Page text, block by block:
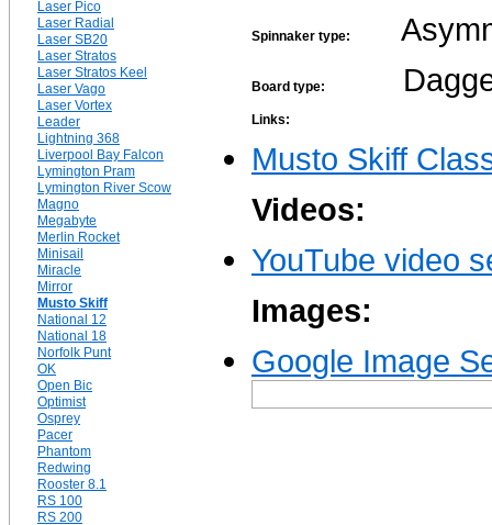
Laser Pico
Laser Radial
Laser SB20
Laser Stratos
Laser Stratos Keel
Laser Vago
Laser Vortex
Leader
Lightning 368
Liverpool Bay Falcon
Lymington Pram
Lymington River Scow
Magno
Megabyte
Merlin Rocket
Minisail
Miracle
Mirror
Musto Skiff
National 12
National 18
Norfolk Punt
OK
Open Bic
Optimist
Osprey
Pacer
Phantom
Redwing
Rooster 8.1
RS 100
RS 200
Spinnaker type:
Board type:
Links:
Musto Skiff
Videos:
YouTube video
Images:
Google Image